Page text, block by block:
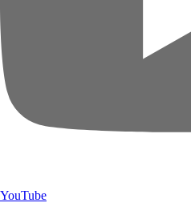
YouTube